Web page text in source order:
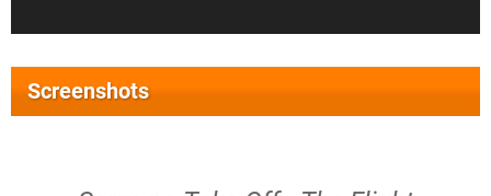
Screenshots